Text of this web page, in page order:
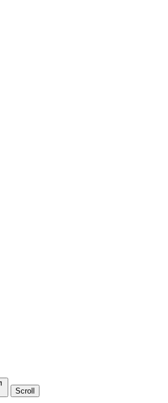
Scroll